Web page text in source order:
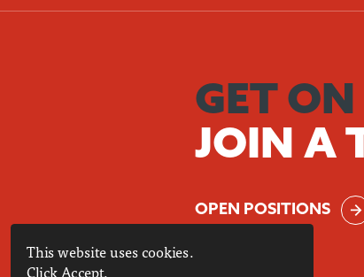
GET
JOIN A
OPEN POSITIONS
This website uses cookies.
Click Accept.